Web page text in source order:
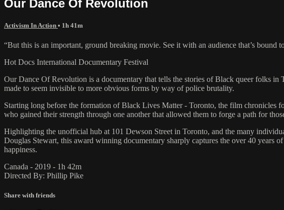
Our Dance Of Revolution
Activism In Action • 1h 41m
“But this is an important, ground breaking movie. See it with an audience that’s bound
Hot Docs International Documentary Festival
Our Dance Of Revolution is a documentary that tells the stories of Black queer folks
made to seem invisible to more obvious forms by way of police brutality.
Starting long before the formation of Black Lives Matter - Toronto, the film chronicles
who gained their strength through one another that allowed them to forge a path for
Highlighting the unofficial hub at 101 Dewson Street in Toronto, and the many
Douglas Stewart, this award winning documentary sharply captures the over 40 years
happiness.
Canada - 2019 - 1h 42m
Directed By: Phillip Pike
Share with friends